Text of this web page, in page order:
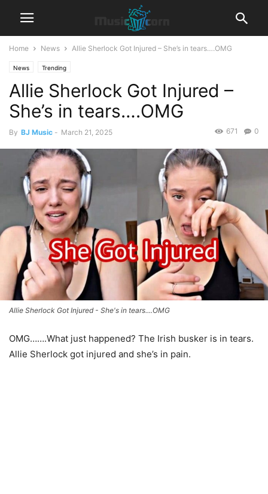
Home News Allie Sherlock Got Injured – She’s in tears….OMG
News Trending
Allie Sherlock Got Injured –
She’s in tears….OMG
By BJ Music - March 21, 2025 0
671
Allie Sherlock Got Injured - She's in tears....OMG
OMG…….What just happened? The Irish busker is in tears.
Allie Sherlock got injured and she’s in pain.